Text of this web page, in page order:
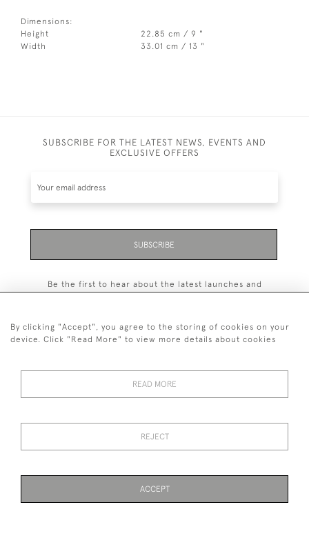
Dimensions:
Height
22.85 cm / 9 "
Width
33.01 cm / 13 "
SUBSCRIBE FOR THE LATEST NEWS, EVENTS AND
EXCLUSIVE OFFERS
SUBSCRIBE
Be the first to hear about the latest launches and
PRIVACY STATEMENT
TERMS & CONDITIONS Cookies
By clicking "Accept", you agree to the storing of cookies on your
device. Click "Read More" to view more details about cookies
READ MORE
REJECT
ACCEPT